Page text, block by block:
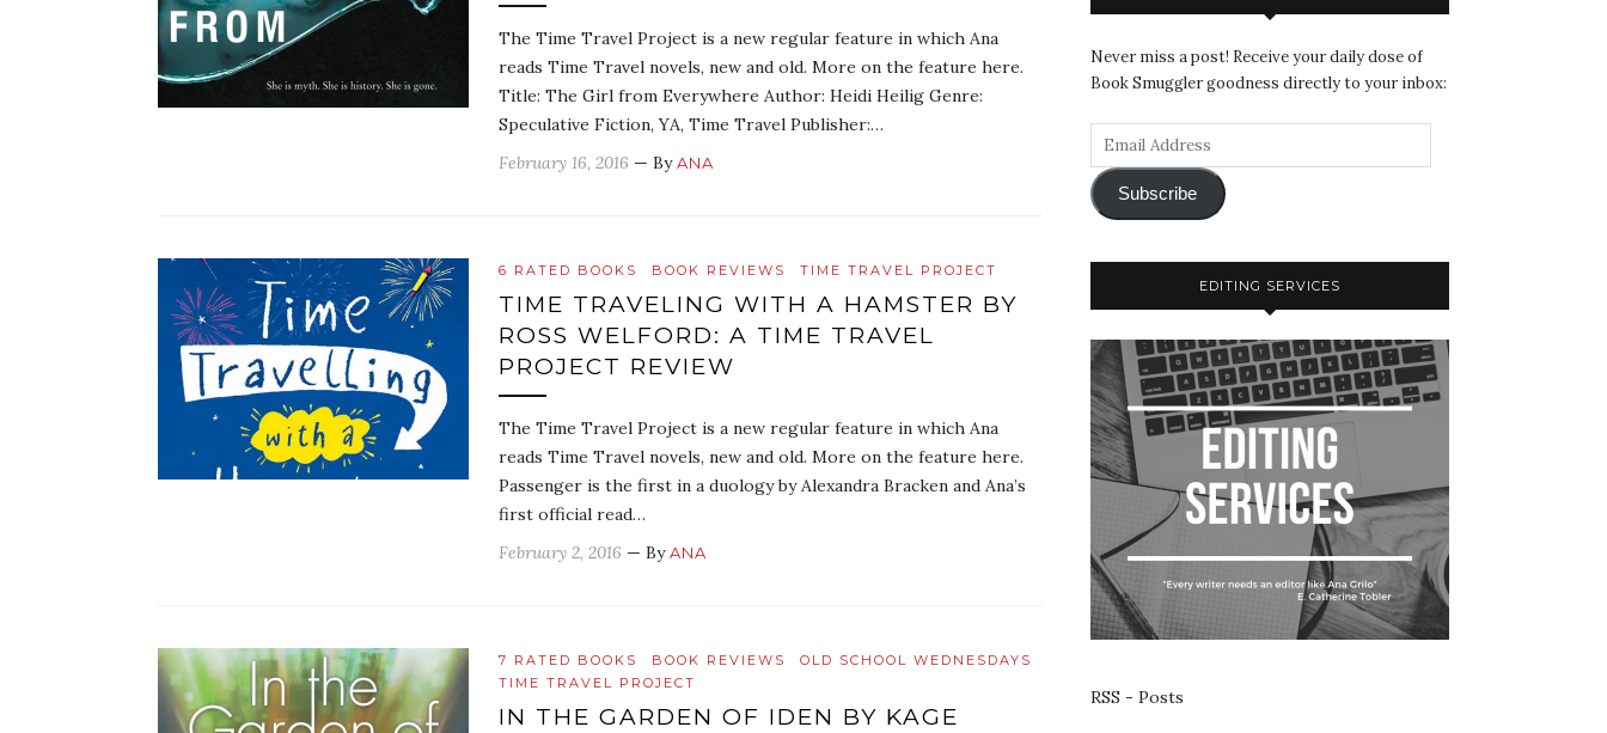
The Time Travel Project is a new regular feature in which Ana
reads Time Travel novels, new and old. More on the feature here.
Title: The Girl from Everywhere Author: Heidi Heilig Genre:
Speculative Fiction, YA, Time Travel Publisher:…
February 16, 2016 — ByANA
6 RATED BOOKS BOOK REVIEWS TIME TRAVEL PROJECT
TIME TRAVELING WITH A HAMSTER BY
ROSS WELFORD: A TIME TRAVEL
PROJECT REVIEW
The Time Travel Project is a new regular feature in which Ana
reads Time Travel novels, new and old. More on the feature here.
Passenger is the first in a duology by Alexandra Bracken and Ana’s
first official read…
February 2, 2016 — ByANA
7 RATED BOOKS BOOK REVIEWS
OLD SCHOOL WEDNESDAYS
TIME TRAVEL PROJECT
IN THE GARDEN OF IDEN BY KAGE
Never miss a post! Receive your daily dose of
Book Smuggler goodness directly to your inbox:
Subscribe
EDITING SERVICES
RSS - Posts